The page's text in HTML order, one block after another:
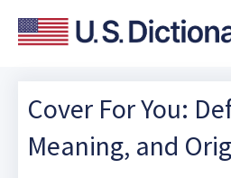
Cover For You:
Meaning, and